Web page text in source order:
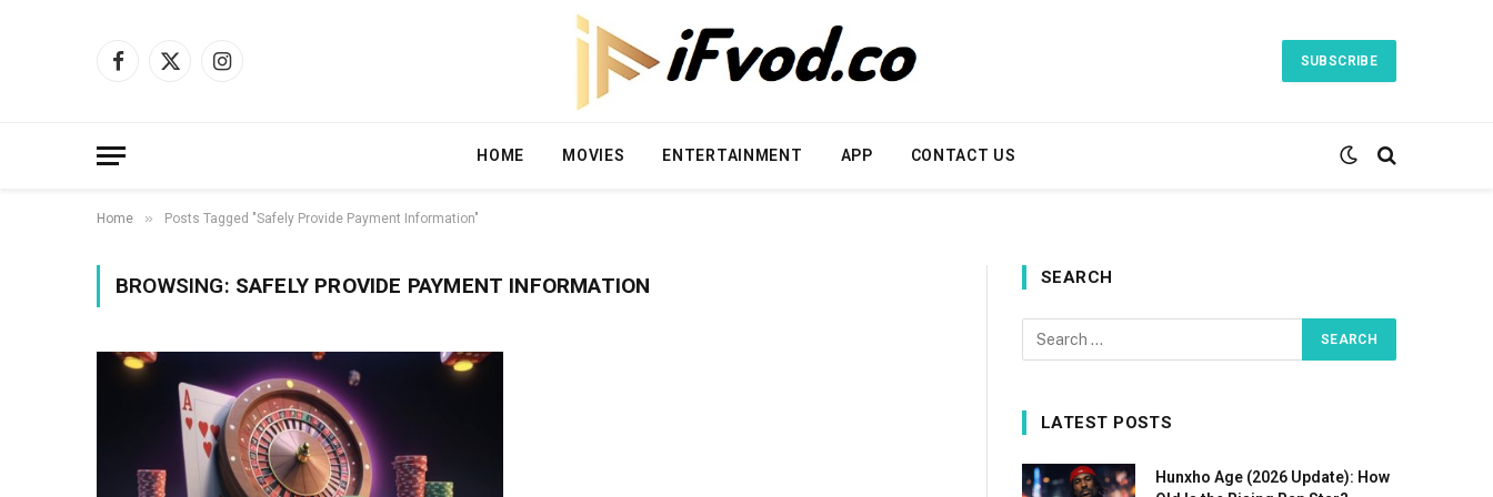
Facebook
X
Instagram
SUBSCRIBE
HOME MOVIES ENTERTAINMENT APP CONTACT US
Home » Posts Tagged "Safely Provide Payment Information"
BROWSING: SAFELY PROVIDE PAYMENT INFORMATION SEARCH
LATEST POSTS
Hunxho Age (2026 Update): How